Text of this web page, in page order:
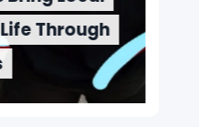
Through